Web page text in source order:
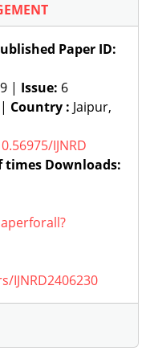
Paper ID:
9 | Issue: 6
Country : Jaipur,
IJNRD
times Downloads: